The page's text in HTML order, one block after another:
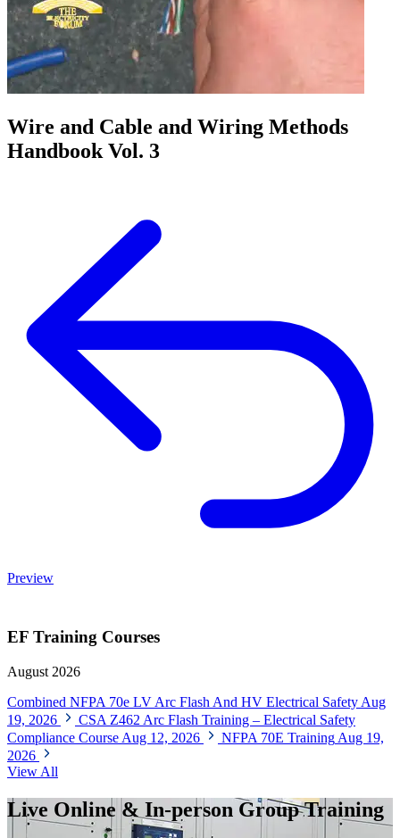
Wire and Cable and Wiring Methods
Handbook Vol. 3
Preview
EF Training Courses
August 2026
Combined NFPA 70e LV Arc Flash And HV Electrical Safety Aug
19, 2026
CSA Z462 Arc Flash Training – Electrical Safety
Compliance Course Aug 12, 2026 NFPA 70E Training Aug 19,
2026
View All
Live Online & In-person Group Training